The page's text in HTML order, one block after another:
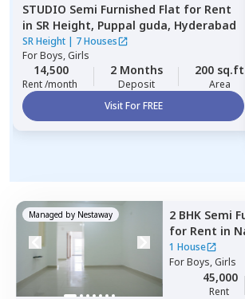
STUDIO Semi Furnished Flat for Rent
in SR Height, Puppal guda, Hyderabad
SR Height | 7 Houses
ForBoys, Girls
14,500
Rent /month
2 Months
Deposit
200 sq.ft
Area
Visit For FREE
Managed by Nestaway 2 BHK Semi
for Rent in
Hyderabad
1 House
ForBoys, Girls
45,000
Rent